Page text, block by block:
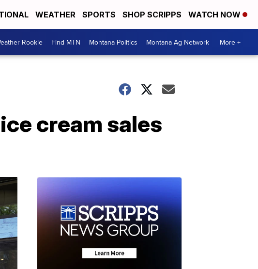
WEATHER SPORTS SHOP SCRIPPS WATCH NOW
Rookie Find MTN Montana Politics Montana Ag Network More +
cream sales